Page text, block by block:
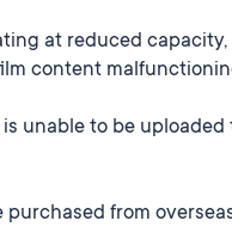
at reduced
content
unable to be
from